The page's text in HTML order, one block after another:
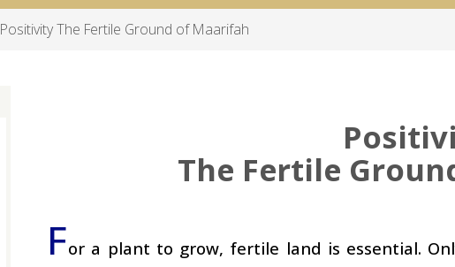
Positivity The Fertile Ground of Maarifah
The Fertile
For a plant to grow, fertile land is essential.